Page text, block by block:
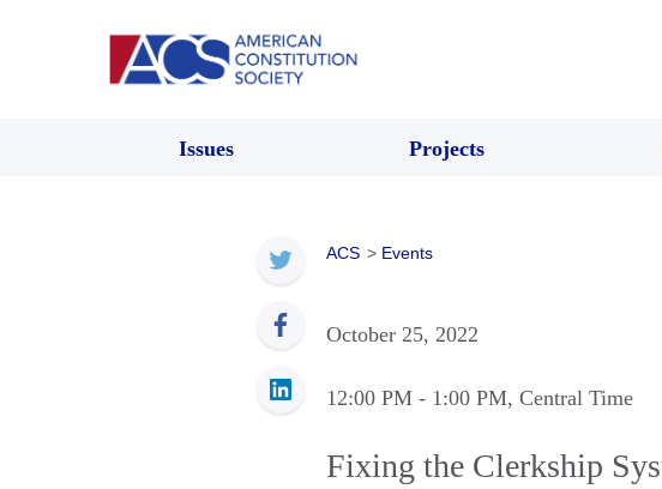
Issues Projects
ACS > Events
October 25, 2022
12:00 PM - 1:00 PM, Central Time
Fixing the Clerkship